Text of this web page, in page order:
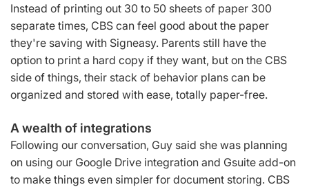
Instead of printing out 30 to 50 sheets of paper 300
separate times, CBS can feel good about the paper
they're saving with Signeasy. Parents still have the
option to print a hard copy if they want, but on the CBS
side of things, their stack of behavior plans can be
organized and stored with ease, totally paper-free.
A wealth of integrations
Following our conversation, Guy said she was planning
on using our Google Drive integration and Gsuite add-on
to make things even simpler for document storing. CBS